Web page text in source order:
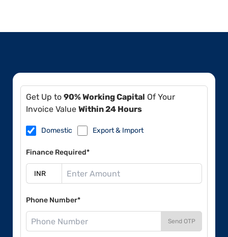
Get Up to 90% Working Capital Of Your
Invoice Value Within 24 Hours
Domestic Export & Import
Finance Required*
Phone Number*
Send OTP